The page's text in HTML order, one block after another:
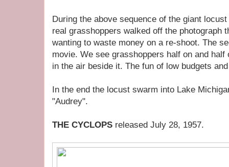
During the above sequence of the giant
real grasshoppers walked off the photograph
wanting to waste money on a re-shoot. The
movie. We see grasshoppers half on and
in the air beside it. The fun of low budgets
In the end the locust swarm into Lake
"Audrey".
THE CYCLOPS released July 28, 1957.